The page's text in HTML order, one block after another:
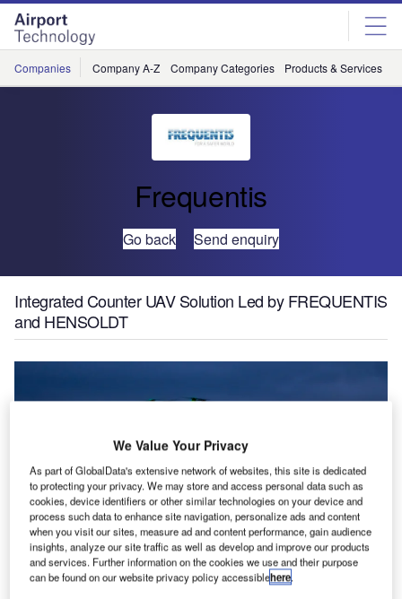
Skip
menu
Skip
page
content
Companies Company A-Z Company Categories Products & Services
Frequentis
Go back Send enquiry
Integrated Counter UAV Solution Led by FREQUENTIS
and HENSOLDT
We Value Your Privacy
As part of GlobalData's extensive network of websites, this site is dedicated
to protecting your privacy. We may store and access personal data such as
cookies, device identifiers or other similar technologies on your device and
process such data to enhance site navigation, personalize ads and content
when you visit our sites, measure ad and content performance, gain audience
insights, analyze our site traffic as well as develop and improve our products
and services. Further information on the cookies we use and their purpose
can be found on our website privacy policy accessiblehere.